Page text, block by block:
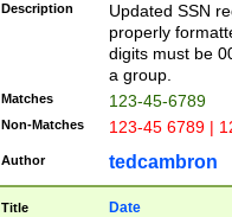
Description
Updated SSN
properly
digits must be
a group.
Matches 123-45-6789
Non-Matches 123-45 6789 |
Author tedcambron
Title Date